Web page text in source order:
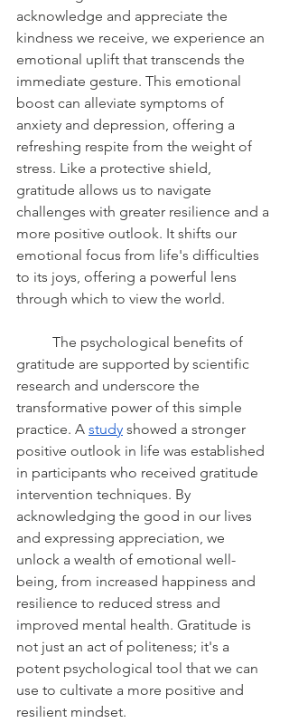
acknowledge and appreciate the
kindness we receive, we experience an
emotional uplift that transcends the
immediate gesture. This emotional
boost can alleviate symptoms of
anxiety and depression, offering a
refreshing respite from the weight of
stress. Like a protective shield,
gratitude allows us to navigate
challenges with greater resilience and a
more positive outlook. It shifts our
emotional focus from life's difficulties
to its joys, offering a powerful lens
through which to view the world.
gratitude are supported by scientific
research and underscore the
transformative power of this simple
practice. A study showed a stronger
positive outlook in life was established
in participants who received gratitude
intervention techniques. By
acknowledging the good in our lives
and expressing appreciation, we
unlock a wealth of emotional well-
being, from increased happiness and
resilience to reduced stress and
improved mental health. Gratitude is
not just an act of politeness; it's a
potent psychological tool that we can
use to cultivate a more positive and
resilient mindset.